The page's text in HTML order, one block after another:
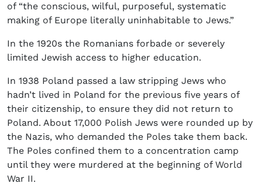
of “the conscious, wilful, purposeful, systematic
making of Europe literally uninhabitable to Jews.”
In the 1920s the Romanians forbade or severely
limited Jewish access to higher education.
In 1938 Poland passed a law stripping Jews who
hadn’t lived in Poland for the previous five years of
their citizenship, to ensure they did not return to
Poland. About 17,000 Polish Jews were rounded up by
the Nazis, who demanded the Poles take them back.
The Poles confined them to a concentration camp
until they were murdered at the beginning of World
War II.